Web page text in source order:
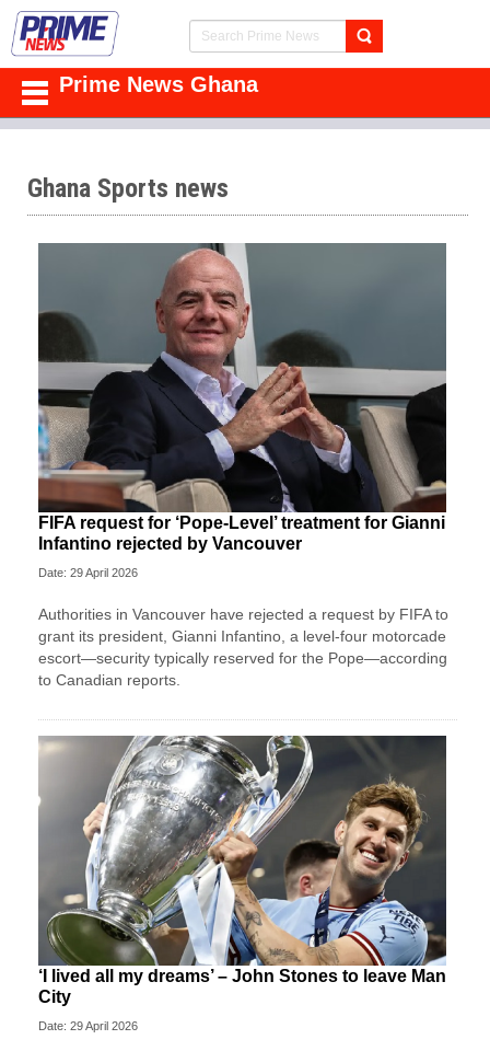
Prime News Ghana
Ghana Sports news
FIFA request for ‘Pope-Level’ treatment for Gianni
Infantino rejected by Vancouver
Date: 29 April 2026
Authorities in Vancouver have rejected a request by FIFA to
grant its president, Gianni Infantino, a level-four motorcade
escort—security typically reserved for the Pope—according
to Canadian reports.
‘I lived all my dreams’ – John Stones to leave Man
City
Date: 29 April 2026